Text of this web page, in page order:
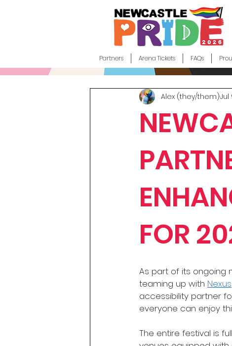
Partners Arena Tickets FAQs
FOR
Alex (they/them)Jul
As part of its ongoing
teaming up with Nexus
accessibility partner
everyone can enjoy
The entire festival is